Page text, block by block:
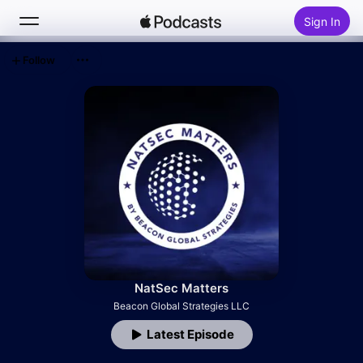
Sign In
NatSec Matters
Beacon Global Strategies LLC
Latest Episode
Follow